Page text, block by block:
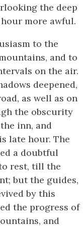
the deep
more awful.
to the
and to
on the air.
deepened,
as well as on
the obscurity
inn, and
late hour. The
a doubtful
rest, till the
but the guides,
by this
the progress of
and